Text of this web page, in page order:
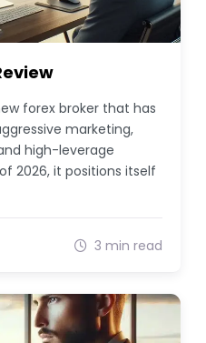
forex broker that has
marketing,
high-leverage
2026, it positions itself
3 min read